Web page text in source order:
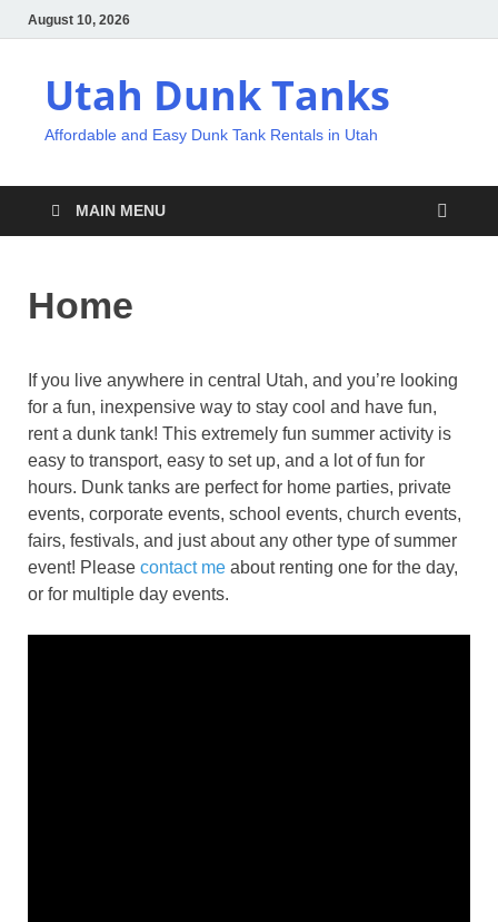
August 10, 2026
Utah Dunk Tanks
Affordable and Easy Dunk Tank Rentals in Utah
MAIN MENU
Home
If you live anywhere in central Utah, and you’re looking
for a fun, inexpensive way to stay cool and have fun,
rent a dunk tank! This extremely fun summer activity is
easy to transport, easy to set up, and a lot of fun for
hours. Dunk tanks are perfect for home parties, private
events, corporate events, school events, church events,
fairs, festivals, and just about any other type of summer
event! Please contact me about renting one for the day,
or for multiple day events.